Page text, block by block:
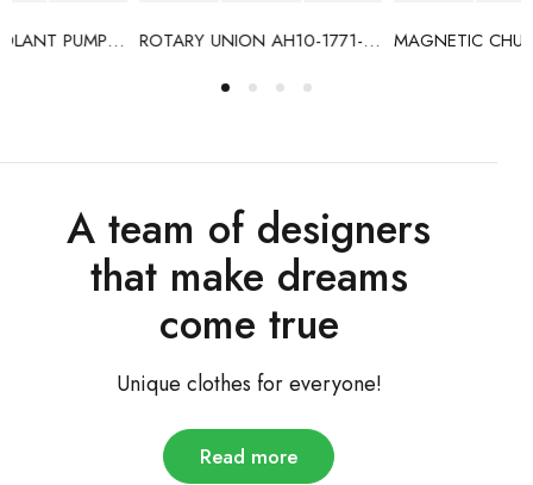
ROTARY UNION AH10-1771-05L MAGNETIC CHUCK CONTROLLER HD-335A
A team of designers
that make dreams
come true
Unique clothes for everyone!
Read more